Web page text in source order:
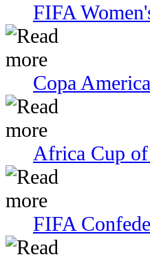
FIFA
Copa America
Africa Cup
FIFA